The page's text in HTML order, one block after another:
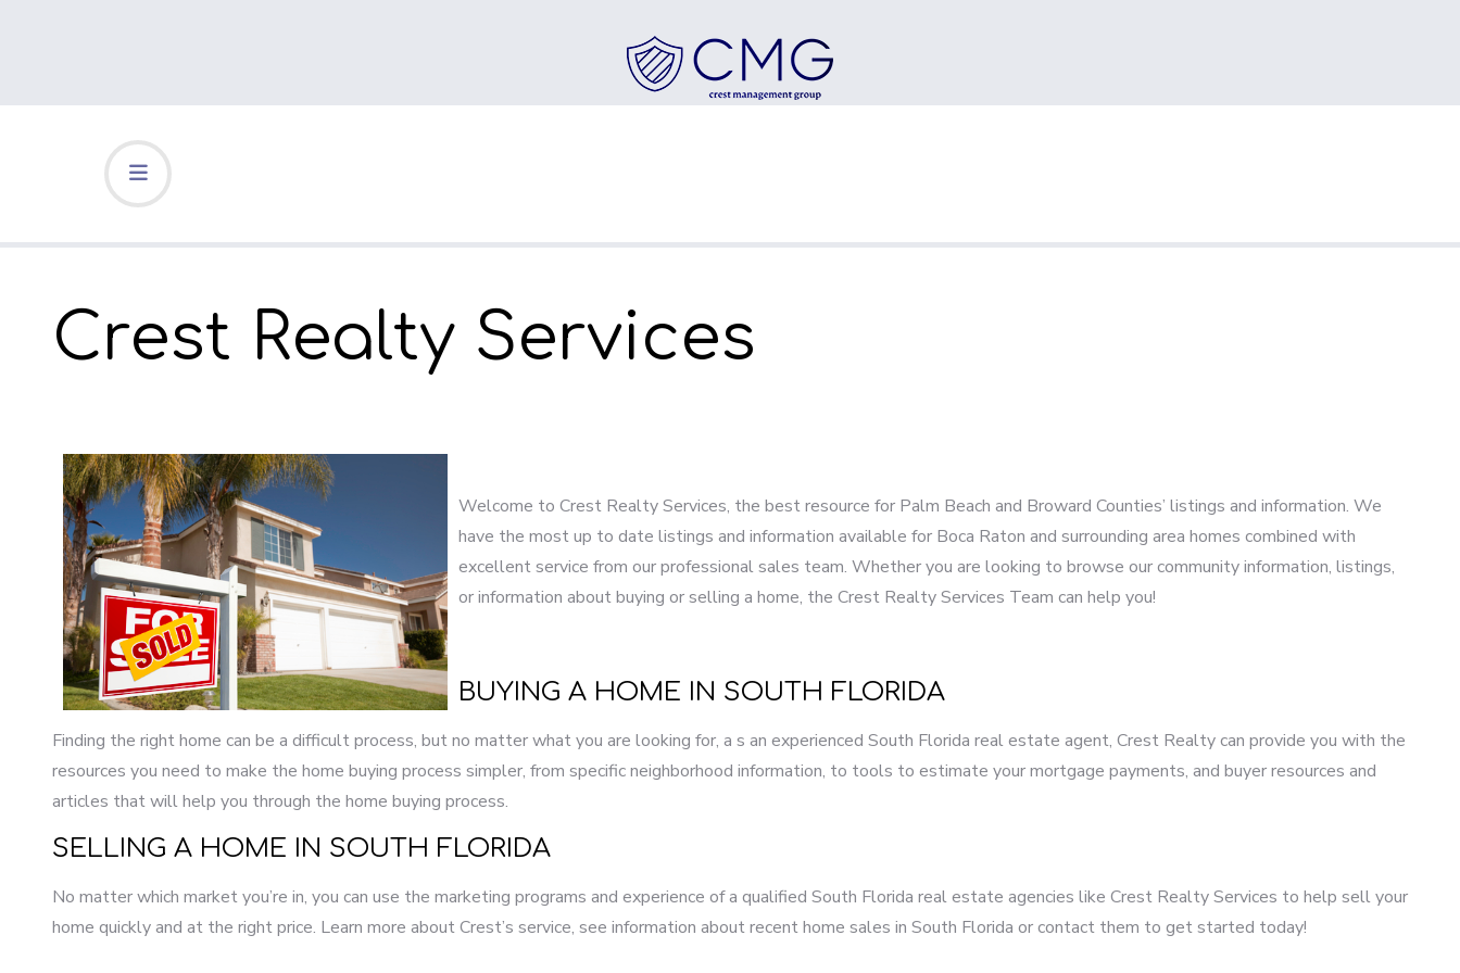
Crest Realty Services
Welcome to Crest Realty Services, the best resource for Palm Beach and Broward Counties’ listings and information. We
have the most up to date listings and information available for Boca Raton and surrounding area homes combined with
excellent service from our professional sales team. Whether you are looking to browse our community information, listings,
or information about buying or selling a home, the Crest Realty Services Team can help you!
BUYING A HOME IN SOUTH FLORIDA
Finding the right home can be a difficult process, but no matter what you are looking for, a s an experienced South Florida real estate agent, Crest Realty can provide you with the
resources you need to make the home buying process simpler, from specific neighborhood information, to tools to estimate your mortgage payments, and buyer resources and
articles that will help you through the home buying process.
SELLING A HOME IN SOUTH FLORIDA
No matter which market you’re in, you can use the marketing programs and experience of a qualified South Florida real estate agencies like Crest Realty Services to help sell your
home quickly and at the right price. Learn more about Crest’s service, see information about recent home sales in South Florida or contact them to get started today!